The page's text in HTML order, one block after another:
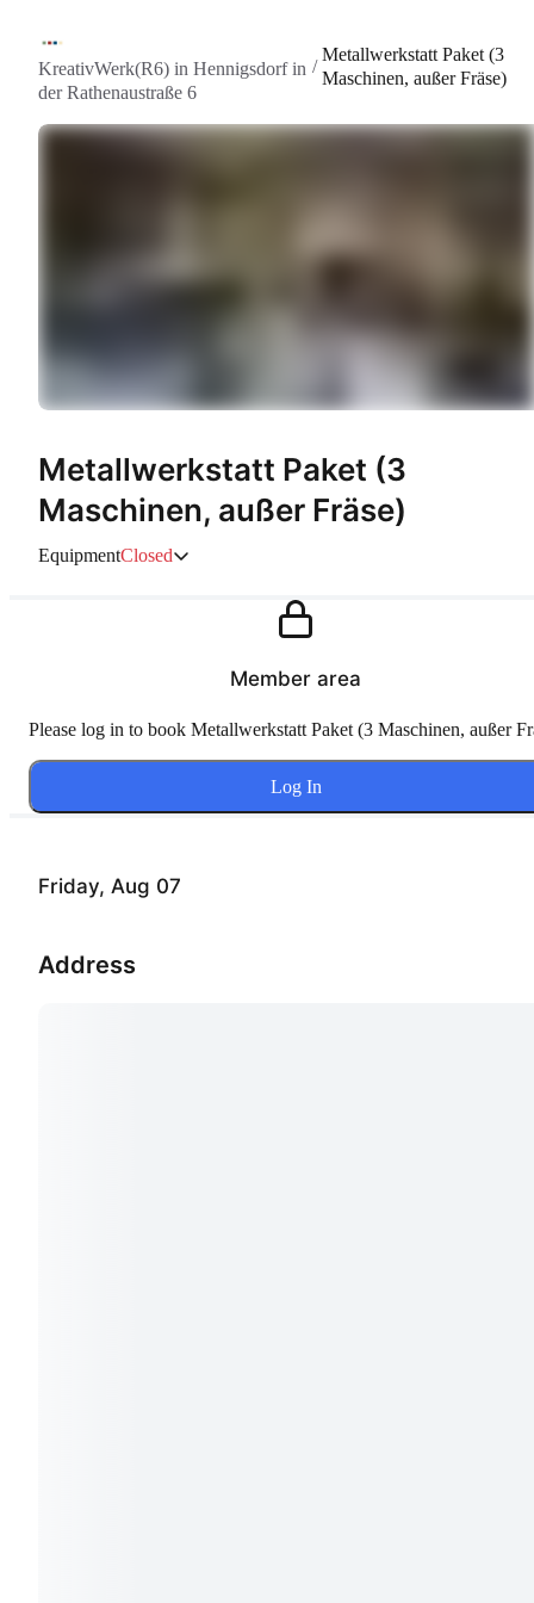
KreativWerk(R6) in Hennigsdorf in
der Rathenaustraße 6
/
Metallwerkstatt Paket (3
Maschinen, außer Fräse)
Metallwerkstatt Paket (3
Maschinen, außer Fräse)
EquipmentClosed
Friday, Aug 07
Address
Member area
Please log in to book Metallwerkstatt Paket (3 Maschinen, außer
Log In